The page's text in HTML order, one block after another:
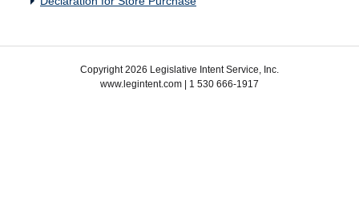
Copyright 2026 Legislative Intent Service, Inc.
www.legintent.com | 1 530 666-1917